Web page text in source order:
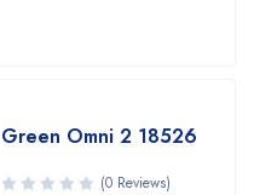
Green Omni 2 18526
(0 Reviews)